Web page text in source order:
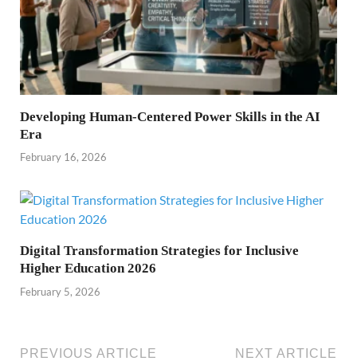
Developing Human-Centered Power Skills in the AI
Era
February 16, 2026
Digital Transformation Strategies for Inclusive
Higher Education 2026
February 5, 2026
PREVIOUS ARTICLE
NEXT ARTICLE